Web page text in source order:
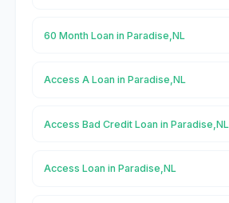
60 Month Loan in Paradise,NL
Access A Loan in Paradise,NL
Access Bad Credit Loan in Paradise,NL
Access Loan in Paradise,NL